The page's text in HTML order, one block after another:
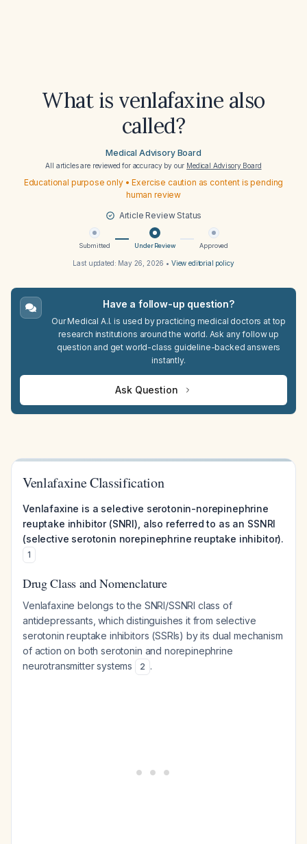
What is venlafaxine also
called?
Medical Advisory Board
All articles are reviewed for accuracy by our Medical Advisory Board
Educational purpose only • Exercise caution as content is pending
human review
Article Review Status
Submitted Under Review Approved
Last updated: May 26, 2026 • View editorial policy
Have a follow-up question?
Our Medical A.I. is used by practicing medical doctors at top
research institutions around the world. Ask any follow up
question and get world-class guideline-backed answers
instantly.
Ask Question
Venlafaxine Classification
Venlafaxine is a selective serotonin-norepinephrine
reuptake inhibitor (SNRI), also referred to as an SSNRI
(selective serotonin norepinephrine reuptake inhibitor).
1
Drug Class and Nomenclature
Venlafaxine belongs to the SNRI/SSNRI class of
antidepressants, which distinguishes it from selective
serotonin reuptake inhibitors (SSRIs) by its dual mechanism
of action on both serotonin and norepinephrine
neurotransmitter systems
2 .